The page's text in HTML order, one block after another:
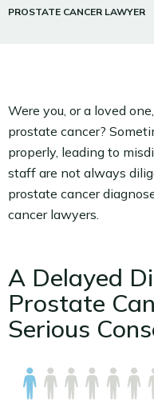
PROSTATE CANCER LAWYER
Were you, or a loved
prostate cancer?
properly, leading to
staff are not always
prostate cancer
cancer lawyers.
A Delayed
Prostate
Serious